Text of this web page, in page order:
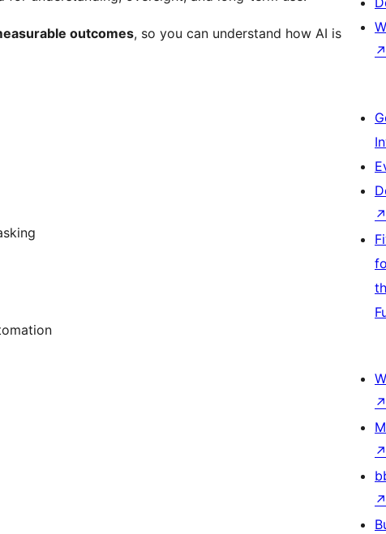
outcomes, so you can understand how AI is
↗
↗
↗
↗
↗